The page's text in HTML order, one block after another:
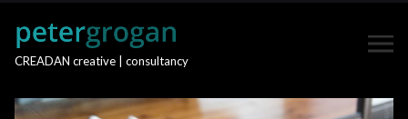
CREADAN creative | consultancy